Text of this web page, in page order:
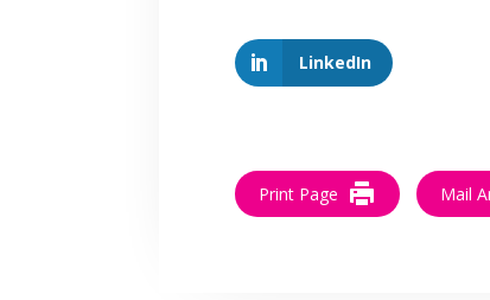
LinkedIn
Print Page Mail